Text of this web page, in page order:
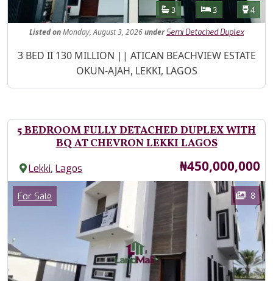
Features
Bathrooms
3 Bedrooms
3 4
ListedonMonday, August 3, 2026under Semi Detached Duplex
Property Description
3 BED II 130 MILLION || ATICAN BEACHVIEW ESTATE
OKUN-AJAH, LEKKI, LAGOS
5 BEDROOM FULLY DETACHED DUPLEX WITH
BQ AT CHEVRON LEKKI LAGOS
Lekki,Lagos Price
₦450,000,000
Images
Category
For Sale 8